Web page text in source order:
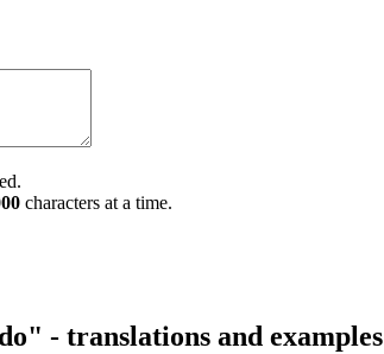
characters at a time.
- translations and examples